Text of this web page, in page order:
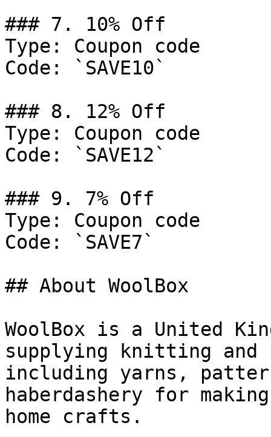
### 7. 10% Off
Type: Coupon code
Code: `SAVE10`
### 8. 12% Off
Type: Coupon code
Code: `SAVE12`
### 9. 7% Off
Type: Coupon code
Code: `SAVE7`
## About WoolBox
WoolBox is a United
supplying knitting and
including yarns,
haberdashery for
home crafts.